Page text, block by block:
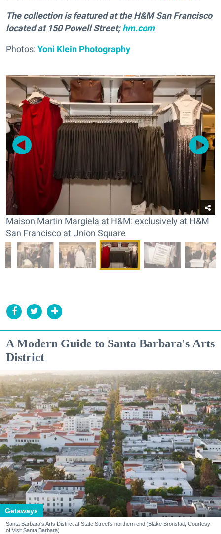
The collection is featured at the H&M San Francisco
located at 150 Powell Street;hm.com
Photos: Yoni Klein Photography
Maison Martin Margiela at H&M: exclusively at H&M
San Francisco at Union Square
A Modern Guide to Santa Barbara's Arts
District
Getaways
Santa Barbara's Arts District at State Street's northern end (Blake Bronstad; Courtesy
of Visit Santa Barbara)